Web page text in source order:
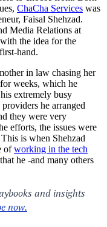
ChaCha Services was
Faisal Shehzad.
Media Relations at
the idea for the
hand.
in law chasing her
weeks, which he
extremely busy
he arranged
they were very
efforts, the issues were
is when Shehzad
ofworking in the tech
he -and many others